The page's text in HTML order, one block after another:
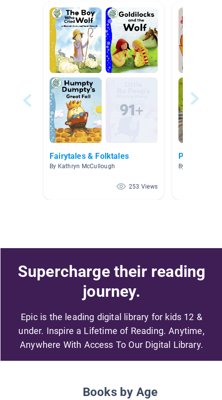
Fairytales & Folktales
By Kathryn McCullough
253 Views
Proverbs
By Austin
Supercharge their reading
journey.
Epic is the leading digital library for kids 12 &
under. Inspire a Lifetime of Reading. Anytime,
Anywhere With Access To Our Digital Library.
Books by Age